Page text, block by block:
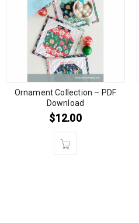
Ornament Collection – PDF
Download
$12.00